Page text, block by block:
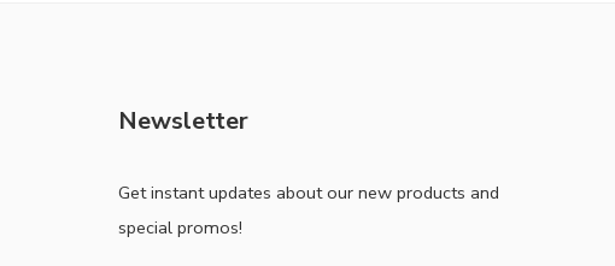
Newsletter
Get instant updates about our new products and
special promos!